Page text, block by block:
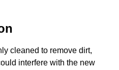
cleaned to remove dirt,
interfere with the new